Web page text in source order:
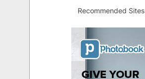
Recommended Sites